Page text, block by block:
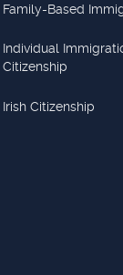
Family-Based
Individual
Citizenship
Irish Citizenship